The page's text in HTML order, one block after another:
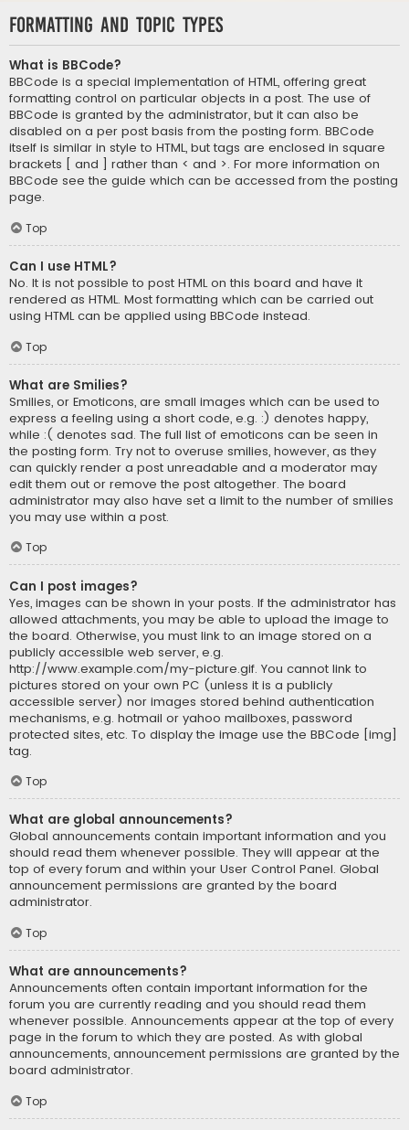
Formatting and Topic Types
What is BBCode?
BBCode is a special implementation of HTML, offering great
formatting control on particular objects in a post. The use of
BBCode is granted by the administrator, but it can also be
disabled on a per post basis from the posting form. BBCode
itself is similar in style to HTML, but tags are enclosed in square
brackets [ and ] rather than < and >. For more information on
BBCode see the guide which can be accessed from the posting
page.
Top
Can I use HTML?
No. It is not possible to post HTML on this board and have it
rendered as HTML. Most formatting which can be carried out
using HTML can be applied using BBCode instead.
Top
What are Smilies?
Smilies, or Emoticons, are small images which can be used to
express a feeling using a short code, e.g. :) denotes happy,
while :( denotes sad. The full list of emoticons can be seen in
the posting form. Try not to overuse smilies, however, as they
can quickly render a post unreadable and a moderator may
edit them out or remove the post altogether. The board
administrator may also have set a limit to the number of smilies
you may use within a post.
Top
Can I post images?
Yes, images can be shown in your posts. If the administrator has
allowed attachments, you may be able to upload the image to
the board. Otherwise, you must link to an image stored on a
publicly accessible web server, e.g.
http://www.example.com/my-picture.gif. You cannot link to
pictures stored on your own PC (unless it is a publicly
accessible server) nor images stored behind authentication
mechanisms, e.g. hotmail or yahoo mailboxes, password
protected sites, etc. To display the image use the BBCode [img]
tag.
Top
What are global announcements?
Global announcements contain important information and you
should read them whenever possible. They will appear at the
top of every forum and within your User Control Panel. Global
announcement permissions are granted by the board
administrator.
Top
What are announcements?
Announcements often contain important information for the
forum you are currently reading and you should read them
whenever possible. Announcements appear at the top of every
page in the forum to which they are posted. As with global
announcements, announcement permissions are granted by the
board administrator.
Top